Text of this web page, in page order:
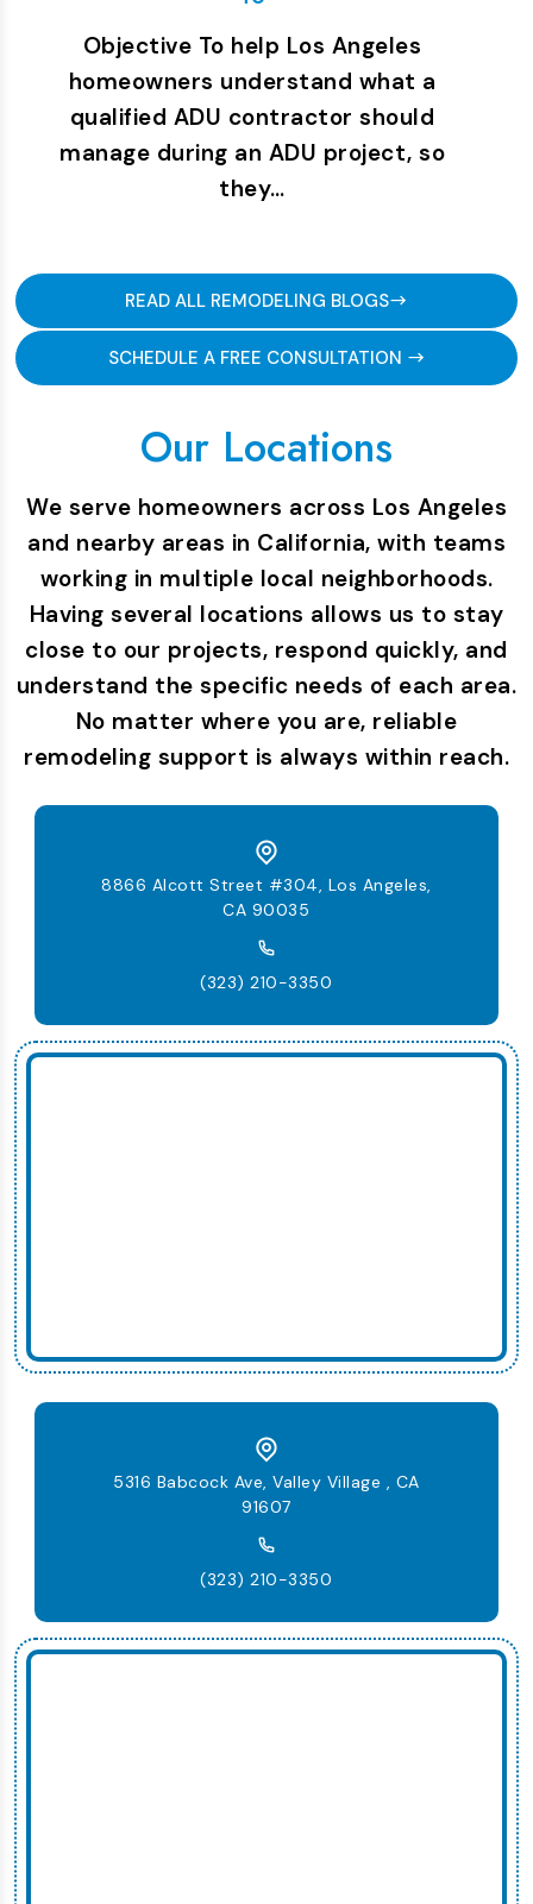
Objective To help Los Angeles
homeowners understand what a
qualified ADU contractor should
manage during an ADU project, so
they…
READ ALL REMODELING BLOGS
SCHEDULE A FREE CONSULTATION
Our Locations
We serve homeowners across Los Angeles
and nearby areas in California, with teams
working in multiple local neighborhoods.
Having several locations allows us to stay
close to our projects, respond quickly, and
understand the specific needs of each area.
No matter where you are, reliable
remodeling support is always within reach.
8866 Alcott Street #304, Los Angeles,
CA 90035
(323) 210-3350
5316 Babcock Ave, Valley Village , CA
91607
(323) 210-3350